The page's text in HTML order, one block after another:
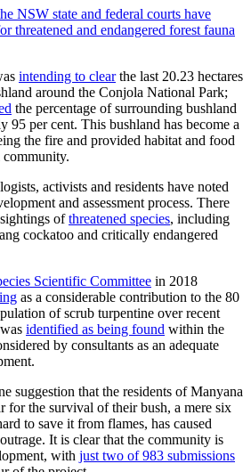
NSW state and federal courts have
threatened and endangered forest fauna
intending to clearthe last 20.23 hectares
around the Conjola National Park;
the percentage of surrounding bushland
95 per cent. This bushland has become a
the fire and provided habitat and food
activists and residents have noted
and assessment process. There
ofthreatened species, including
cockatoo and critically endangered
Scientific Committee in 2018
as a considerable contribution to the 80
of scrub turpentine over recent
identified as being found within the
by consultants as an adequate
suggestion that the residents of Manyana
for the survival of their bush, a mere six
to save it from flames, has caused
It is clear that the community is
with just two of 983 submissions